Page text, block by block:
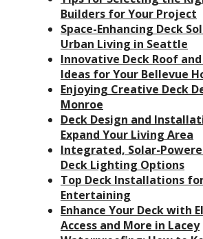
Builders for Your Project
Space-Enhancing Deck
Urban Living in Seattle
Innovative Deck Roof
Ideas for Your Bellevue
Enjoying Creative Deck
Monroe
Deck Design and
Expand Your Living Area
Integrated, Solar-
Deck Lighting Options
Top Deck Installations
Entertaining
Enhance Your Deck with
Access and More in Lacey